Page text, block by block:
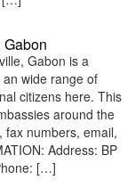
Gabon is a
wide range of
citizens here. This
around the
fax numbers, email,
Address: BP
[…]